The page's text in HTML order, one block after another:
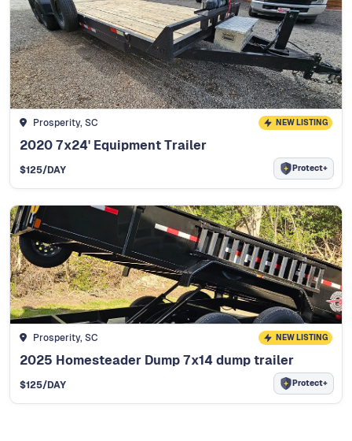
Prosperity, SC NEW LISTING
2020 7x24' Equipment Trailer
$125/DAY Protect+
Prosperity, SC NEW LISTING
2025 Homesteader Dump 7x14 dump trailer
$125/DAY Protect+